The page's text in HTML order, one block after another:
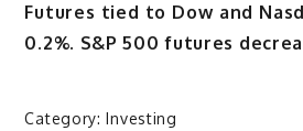
Futures tied to Dow and
0.2%. S&P 500 futures
Category:Investing